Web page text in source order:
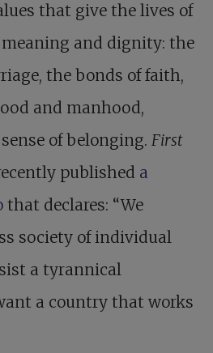
that give the lives of
and dignity: the
the bonds of faith,
and manhood,
of belonging. First
published a
that declares: “We
society of individual
a tyrannical
a country that works